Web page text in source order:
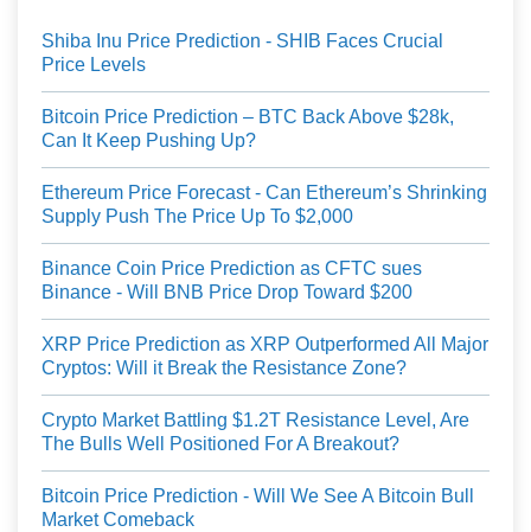
Shiba Inu Price Prediction - SHIB Faces Crucial
Price Levels
Bitcoin Price Prediction – BTC Back Above $28k,
Can It Keep Pushing Up?
Ethereum Price Forecast - Can Ethereum’s Shrinking
Supply Push The Price Up To $2,000
Binance Coin Price Prediction as CFTC sues
Binance - Will BNB Price Drop Toward $200
XRP Price Prediction as XRP Outperformed All Major
Cryptos: Will it Break the Resistance Zone?
Crypto Market Battling $1.2T Resistance Level, Are
The Bulls Well Positioned For A Breakout?
Bitcoin Price Prediction - Will We See A Bitcoin Bull
Market Comeback